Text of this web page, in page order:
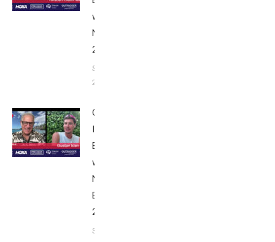
with Bob
Nice Edition
2025
September 24,
2025
Gustav
Iden:
Breakfast
with Bob
Nice
Edition
2025
September